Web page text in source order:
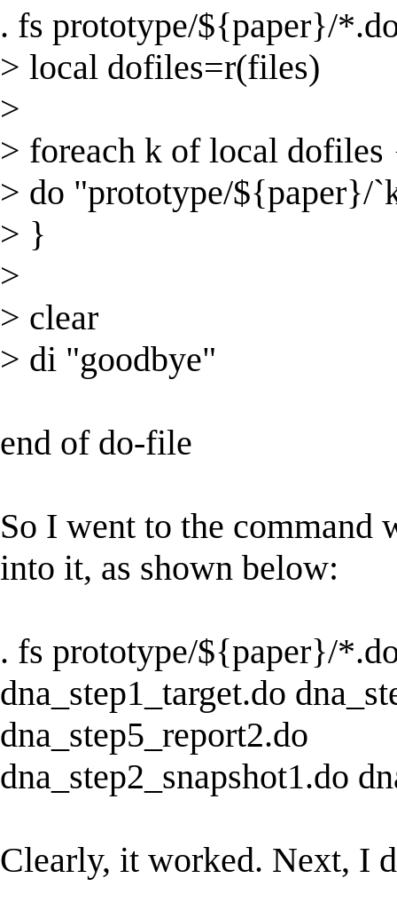
. fs prototype/${paper}/
> local dofiles=r(files)
>
> foreach k of local dofiles
> do "prototype/${paper}/
> }
>
> clear
> di "goodbye"
end of do-file
So I went to the command
into it, as shown below:
. fs prototype/${paper}/
dna_step1_target.do
dna_step5_report2.do
dna_step2_snapshot1.do
Clearly, it worked. Next, I